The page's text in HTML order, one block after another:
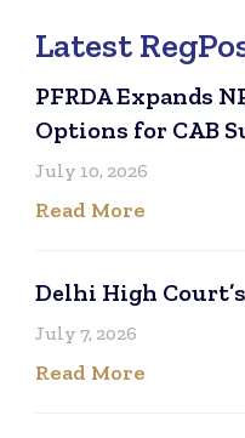
Latest
PFRDA Expands
Options for CAB
July 10, 2026
Read More
Delhi High
July 7, 2026
Read More